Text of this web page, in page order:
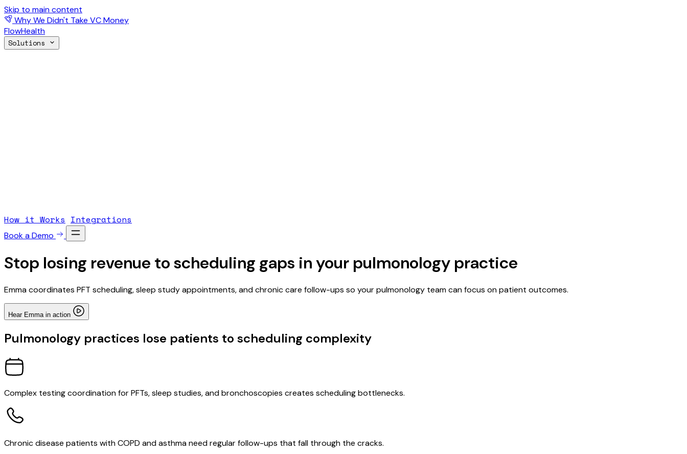
Skip to main content
Why We Didn't Take VC Money
FlowHealth
Solutions
How it Works Integrations
Book a Demo
Stop losing revenue to scheduling gaps in your pulmonology practice
Emma coordinates PFT scheduling, sleep study appointments, and chronic care follow-ups so your pulmonology team can focus on patient outcomes.
Hear Emma in action
Pulmonology practices lose patients to scheduling complexity
Complex testing coordination for PFTs, sleep studies, and bronchoscopies creates scheduling bottlenecks.
Chronic disease patients with COPD and asthma need regular follow-ups that fall through the cracks.